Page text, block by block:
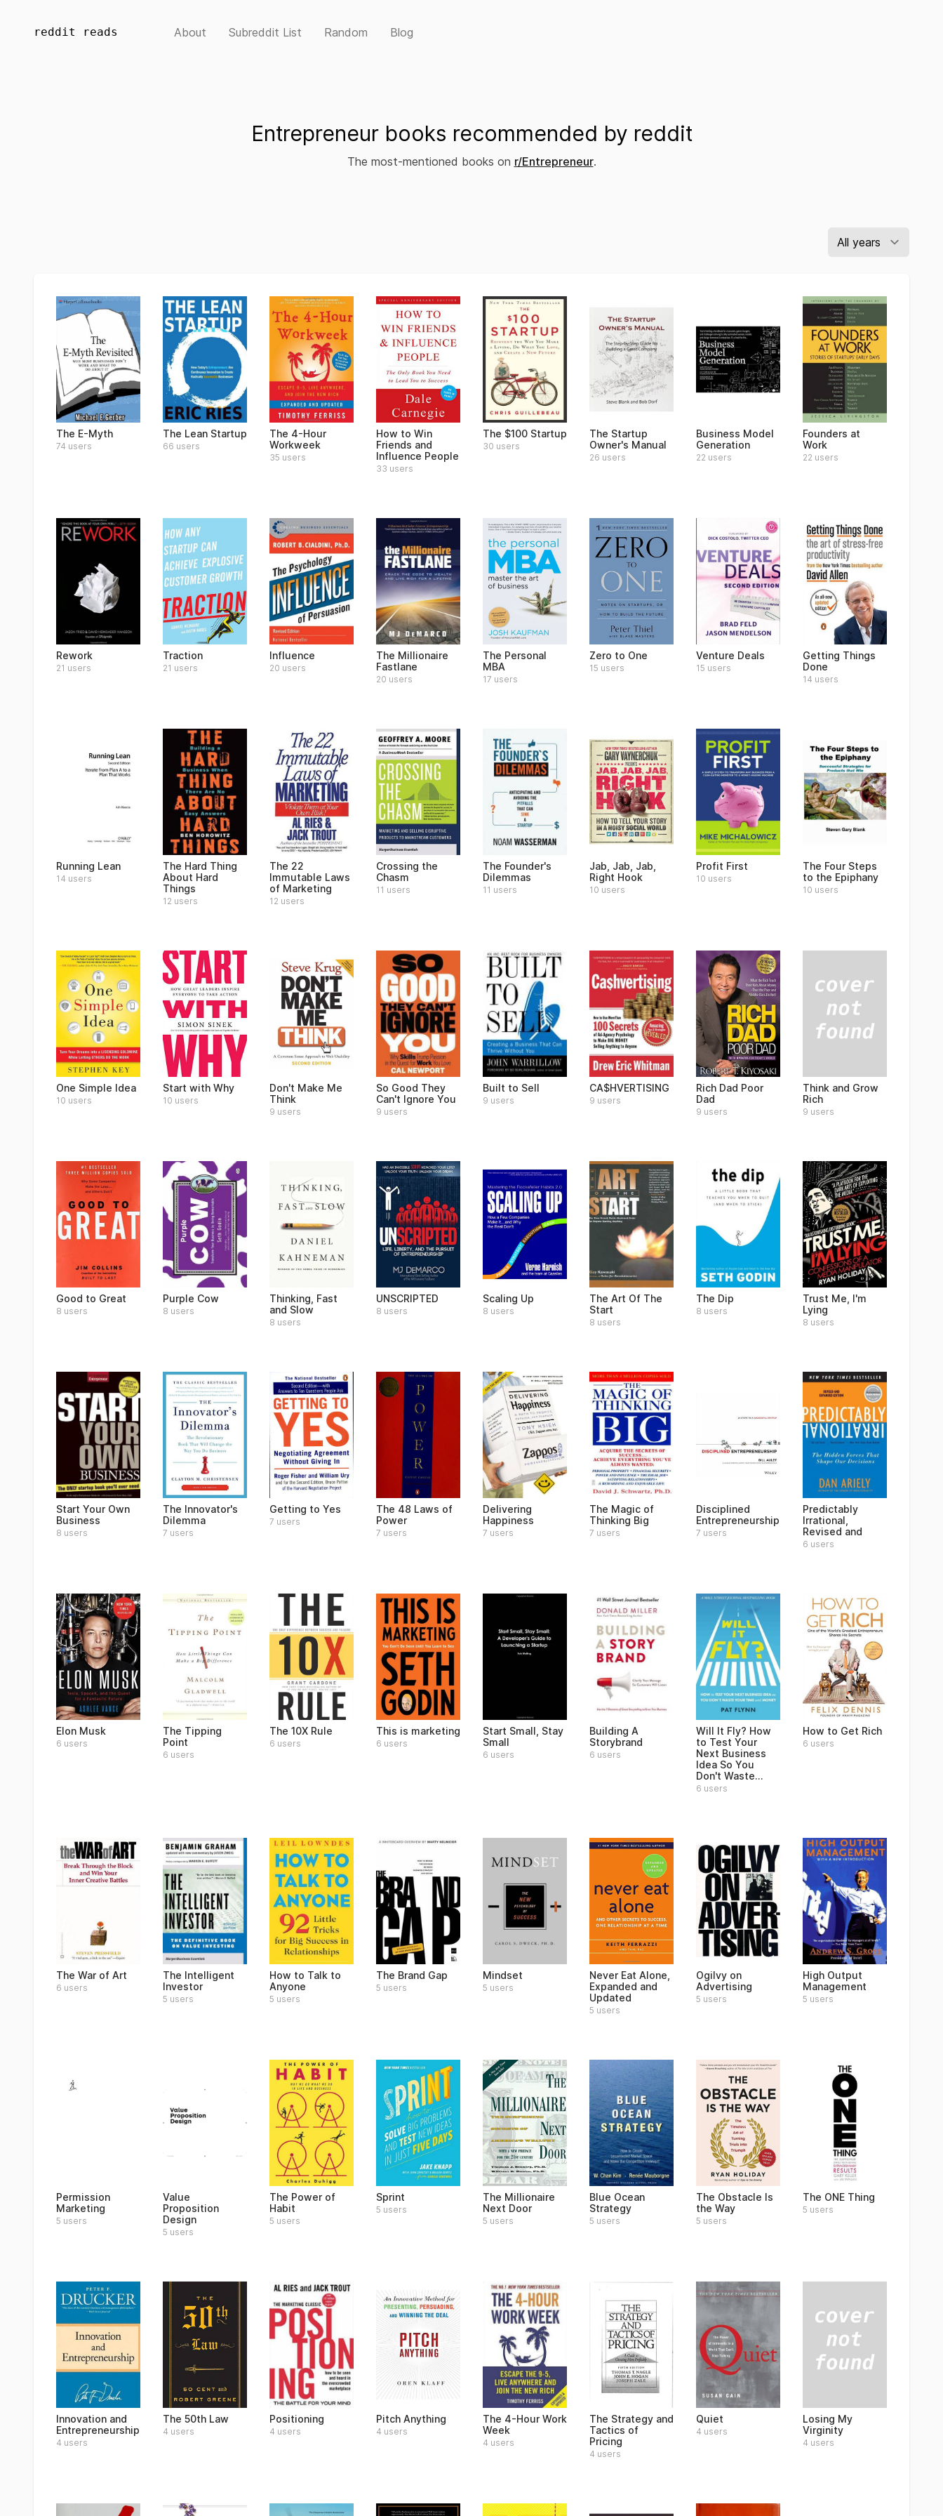
reddit reads About Subreddit List Random Blog
Entrepreneur books recommended by reddit
The most-mentioned books on r/Entrepreneur.
The E-Myth
74 users
The Lean Startup
66 users
The 4-Hour
Workweek
35 users
How to Win
Friends and
Influence People
33 users
The $100 Startup
30 users
The Startup
Owner's Manual
26 users
Business Model
Generation
22 users
Founders at
Work
22 users
Rework
21 users
Traction
21 users
Influence
20 users
The Millionaire
Fastlane
20 users
The Personal
MBA
17 users
Zero to One
15 users
Venture Deals
15 users
Getting Things
Done
14 users
Running Lean
14 users
The Hard Thing
About Hard
Things
12 users
The 22
Immutable Laws
of Marketing
12 users
Crossing the
Chasm
11 users
The Founder's
Dilemmas
11 users
Jab, Jab, Jab,
Right Hook
10 users
Profit First
10 users
The Four Steps
to the Epiphany
10 users
One Simple Idea
10 users
Start with Why
10 users
Don't Make Me
Think
9 users
So Good They
Can't Ignore You
9 users
Built to Sell
9 users
CA$HVERTISING
9 users
Rich Dad Poor
Dad
9 users
Think and Grow
Rich
9 users
Good to Great
8 users
Purple Cow
8 users
Thinking, Fast
and Slow
8 users
UNSCRIPTED
8 users
Scaling Up
8 users
The Art Of The
Start
8 users
The Dip
8 users
Trust Me, I'm
Lying
8 users
Start Your Own
Business
8 users
The Innovator's
Dilemma
7 users
Getting to Yes
7 users
The 48 Laws of
Power
7 users
Delivering
Happiness
7 users
The Magic of
Thinking Big
7 users
Disciplined
Entrepreneurship
7 users
Predictably
Irrational,
Revised and
6 users
Elon Musk
6 users
The Tipping
Point
6 users
The 10X Rule
6 users
This is marketing
6 users
Start Small, Stay
Small
6 users
Building A
Storybrand
6 users
Will It Fly? How
to Test Your
Next Business
Idea So You
Don't Waste...
6 users
How to Get Rich
6 users
The War of Art
6 users
The Intelligent
Investor
5 users
How to Talk to
Anyone
5 users
The Brand Gap
5 users
Mindset
5 users
Never Eat Alone,
Expanded and
Updated
5 users
Ogilvy on
Advertising
5 users
High Output
Management
5 users
Permission
Marketing
5 users
Value
Proposition
Design
5 users
The Power of
Habit
5 users
Sprint
5 users
The Millionaire
Next Door
5 users
Blue Ocean
Strategy
5 users
The Obstacle Is
the Way
5 users
The ONE Thing
5 users
Innovation and
Entrepreneurship
4 users
The 50th Law
4 users
Positioning
4 users
Pitch Anything
4 users
The 4-Hour Work
Week
4 users
The Strategy and
Tactics of
Pricing
4 users
Quiet
4 users
Losing My
Virginity
4 users